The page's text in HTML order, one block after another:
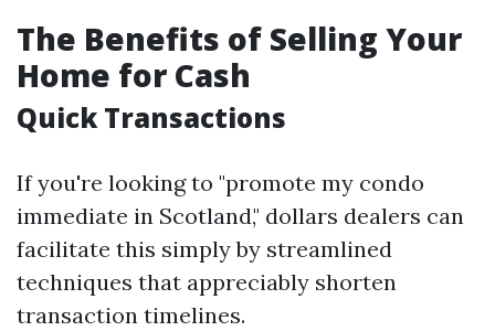
The Benefits of Selling Your
Home for Cash
Quick Transactions
If you're looking to "promote my condo
immediate in Scotland," dollars dealers can
facilitate this simply by streamlined
techniques that appreciably shorten
transaction timelines.